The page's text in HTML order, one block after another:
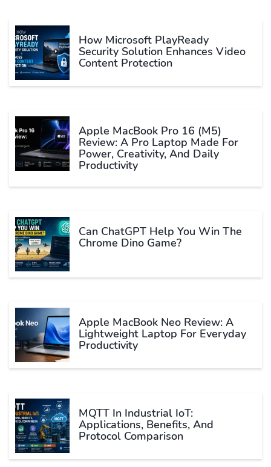
How Microsoft PlayReady
Security Solution Enhances Video
Content Protection
Apple MacBook Pro 16 (M5)
Review: A Pro Laptop Made For
Power, Creativity, And Daily
Productivity
Can ChatGPT Help You Win The
Chrome Dino Game?
Apple MacBook Neo Review: A
Lightweight Laptop For Everyday
Productivity
MQTT In Industrial IoT:
Applications, Benefits, And
Protocol Comparison